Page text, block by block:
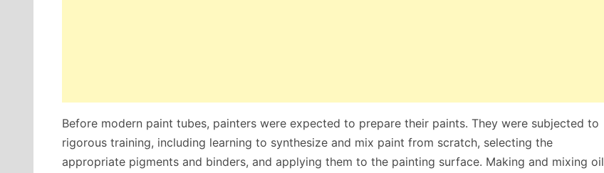
Before modern paint tubes, painters were expected to prepare their paints. They were subjected to
rigorous training, including learning to synthesize and mix paint from scratch, selecting the
appropriate pigments and binders, and applying them to the painting surface. Making and mixing oil